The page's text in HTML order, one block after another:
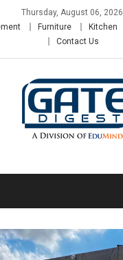
Thursday, August 06, 2026
Furniture Kitchen
Contact Us